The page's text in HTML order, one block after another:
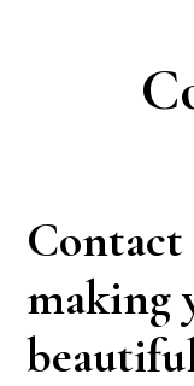
Contact
making